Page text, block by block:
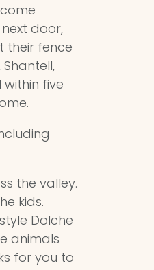
door,
their fence
five
the valley.
kids.
Dolche
animals
for you to